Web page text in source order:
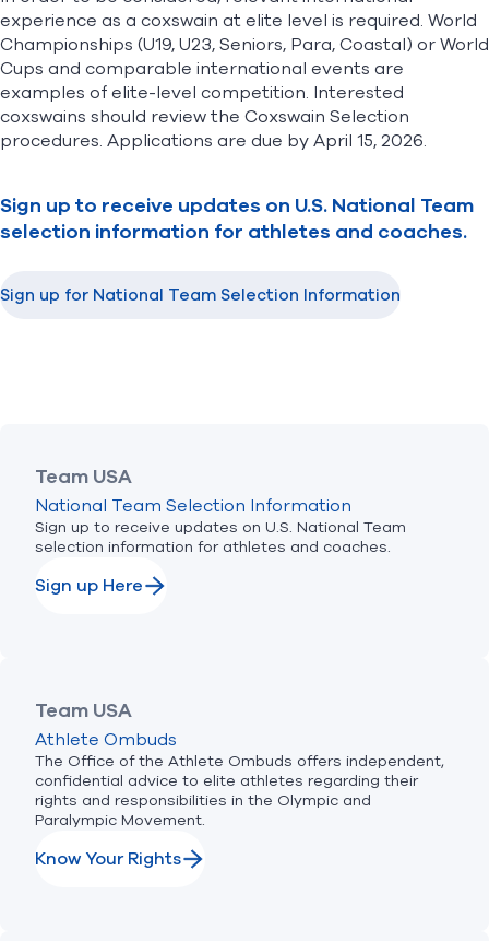
experience as a coxswain at elite level is required. World
Championships (U19, U23, Seniors, Para, Coastal) or World
Cups and comparable international events are
examples of elite-level competition. Interested
coxswains should review the Coxswain Selection
procedures. Applications are due by April 15, 2026.
Sign up to receive updates on U.S. National Team
selection information for athletes and coaches.
Sign up for National Team Selection Information
(opens in new window)
Team USA
National Team Selection Information
Sign up to receive updates on U.S. National Team
selection information for athletes and coaches.
Sign up Here
Team USA
Athlete Ombuds
The Office of the Athlete Ombuds offers independent,
confidential advice to elite athletes regarding their
rights and responsibilities in the Olympic and
Paralympic Movement.
Know Your Rights